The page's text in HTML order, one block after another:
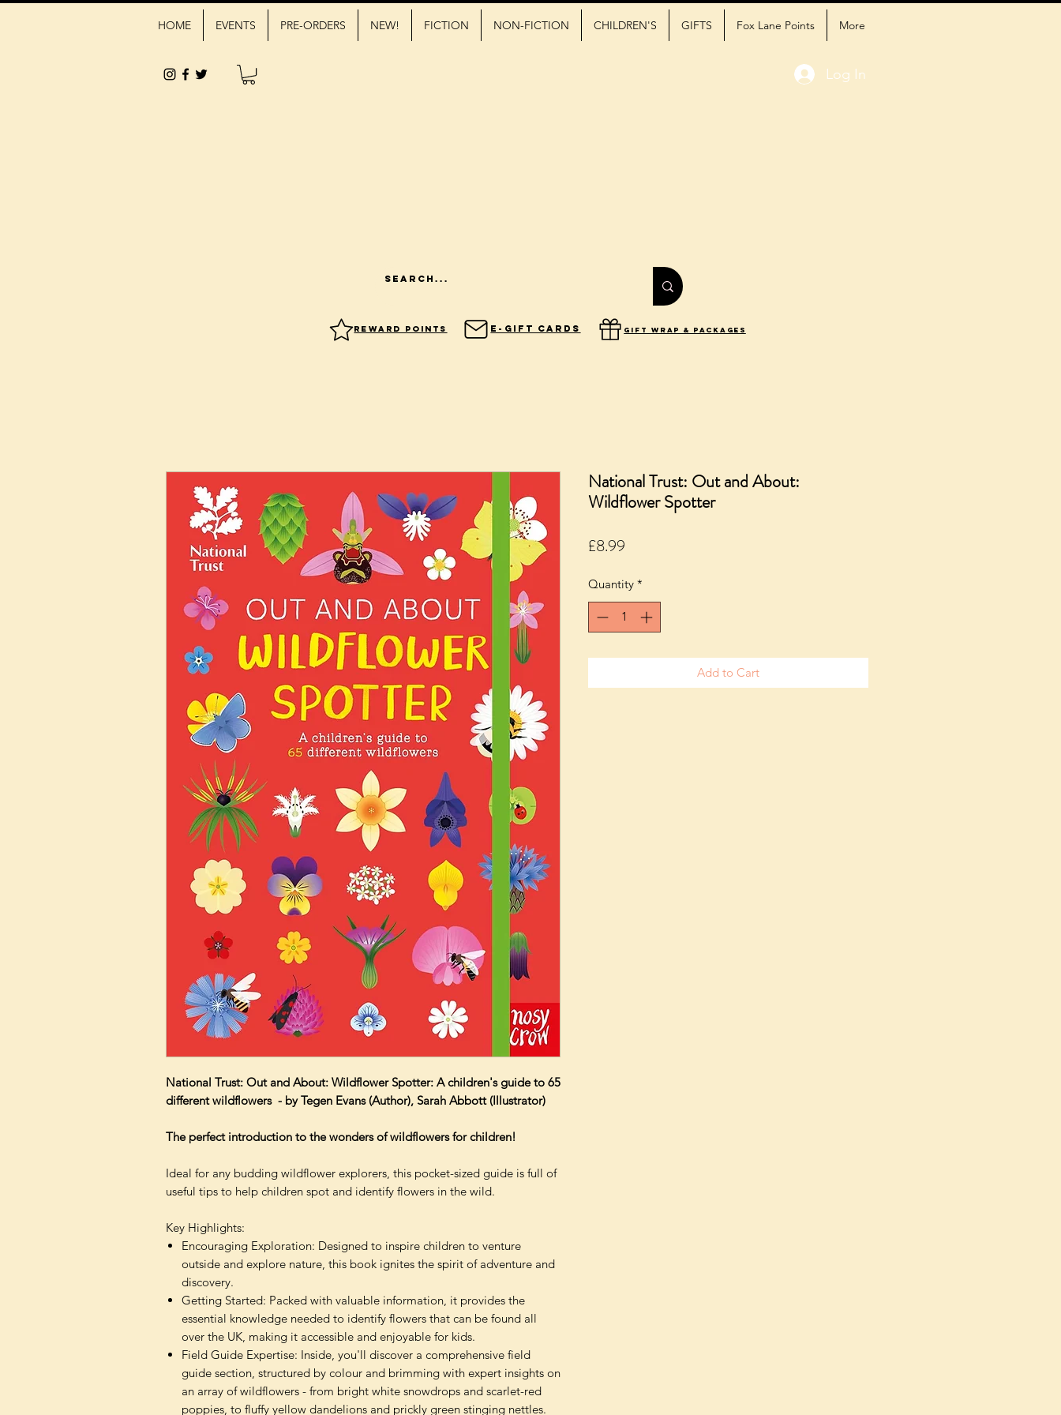
HOME EVENTS PRE-ORDERS NEW! FICTION NON-FICTION CHILDREN'S GIFTS Fox Lane Points More
Log In
Reward Points E-Gift Cards gift wrap & packages
National Trust: Out and About: Wildflower Spotter: A children's guide to 65
different wildflowers - by Tegen Evans (Author), Sarah Abbott (Illustrator)
The perfect introduction to the wonders of wildflowers for children!
Ideal for any budding wildflower explorers, this pocket-sized guide is full of
useful tips to help children spot and identify flowers in the wild.
Key Highlights:
Encouraging Exploration: Designed to inspire children to venture
outside and explore nature, this book ignites the spirit of adventure and
discovery.
Getting Started: Packed with valuable information, it provides the
essential knowledge needed to identify flowers that can be found all
over the UK, making it accessible and enjoyable for kids.
Field Guide Expertise: Inside, you'll discover a comprehensive field
guide section, structured by colour and brimming with expert insights on
an array of wildflowers - from bright white snowdrops and scarlet-red
poppies, to fluffy yellow dandelions and prickly green stinging nettles.
National Trust: Out and About:
Wildflower Spotter
£8.99Price
Quantity *
Add to Cart